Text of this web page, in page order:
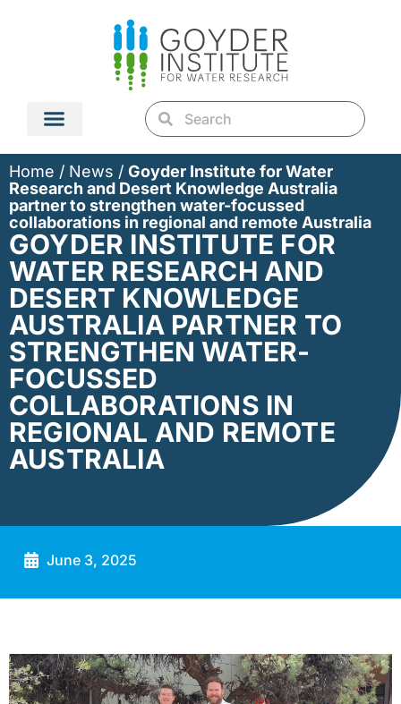
Home / News / Goyder Institute for Water
Research and Desert Knowledge Australia
partner to strengthen water-focussed
collaborations in regional and remote Australia
GOYDER INSTITUTE FOR
WATER RESEARCH AND
DESERT KNOWLEDGE
AUSTRALIA PARTNER TO
STRENGTHEN WATER-
FOCUSSED
COLLABORATIONS IN
REGIONAL AND REMOTE
AUSTRALIA
June 3, 2025